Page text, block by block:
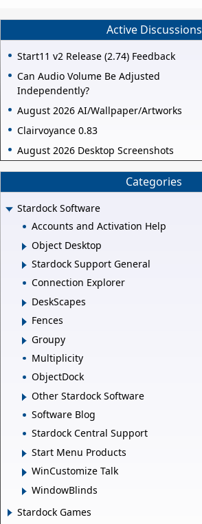
Active Discussions
Start11 v2 Release (2.74) Feedback
Can Audio Volume Be Adjusted
Independently?
August 2026 AI/Wallpaper/Artworks
Clairvoyance 0.83
August 2026 Desktop Screenshots
Categories
Stardock Software
Accounts and Activation Help
Object Desktop
Stardock Support General
Connection Explorer
DeskScapes
Fences
Groupy
Multiplicity
ObjectDock
Other Stardock Software
Software Blog
Stardock Central Support
Start Menu Products
WinCustomize Talk
WindowBlinds
Stardock Games